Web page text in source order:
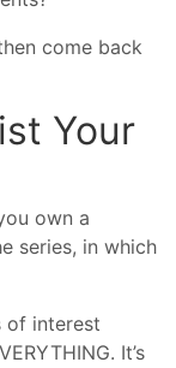
come back
Your
own a
series, in which
of interest
It’s